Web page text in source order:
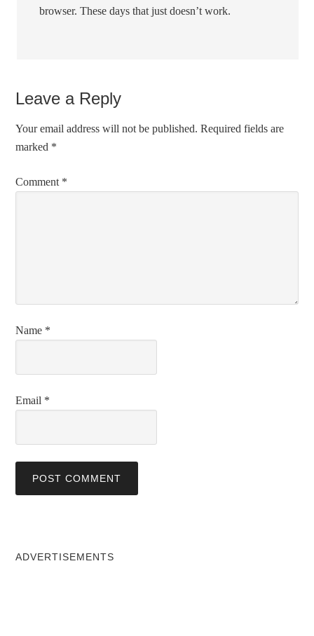
browser. These days that just doesn’t work.
Leave a Reply
Your email address will not be published. Required fields are
marked *
Comment *
Name *
Email *
ADVERTISEMENTS